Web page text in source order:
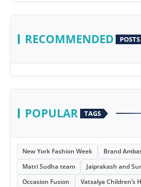
RECOMMENDED POSTS
POPULAR TAGS
New York Fashion Week
Brand
Matri Sudha team
Jaiprakash and
Occasion Fusion
Vatsalya Children’s